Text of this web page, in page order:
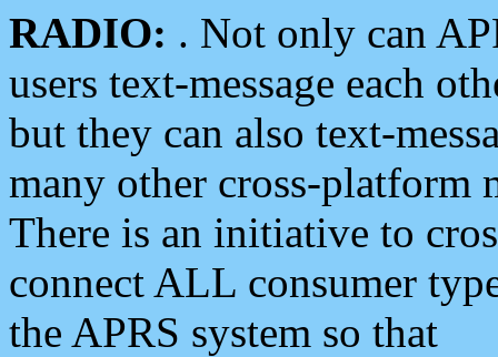
RADIO: . Not only can
users text-message each
but they can also text-
many other cross-platform
There is an initiative to
connect ALL consumer
the APRS system so that